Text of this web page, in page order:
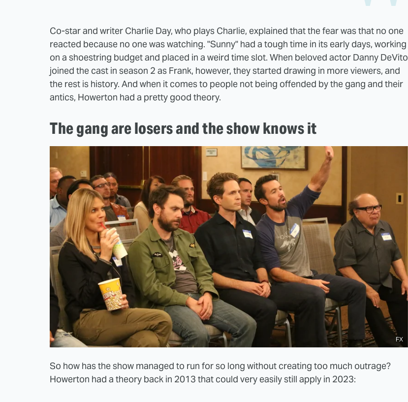
Co-star and writer Charlie Day, who plays Charlie, explained that the fear was that no one
reacted because no one was watching. "Sunny" had a tough time in its early days, working
on a shoestring budget and placed in a weird time slot. When beloved actor Danny DeVito
joined the cast in season 2 as Frank, however, they started drawing in more viewers, and
the rest is history. And when it comes to people not being offended by the gang and their
antics, Howerton had a pretty good theory.
The gang are losers and the show knows it
FX
So how has the show managed to run for so long without creating too much outrage?
Howerton had a theory back in 2013 that could very easily still apply in 2023: